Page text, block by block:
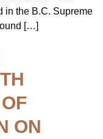
in the B.C. Supreme
[…]
ON